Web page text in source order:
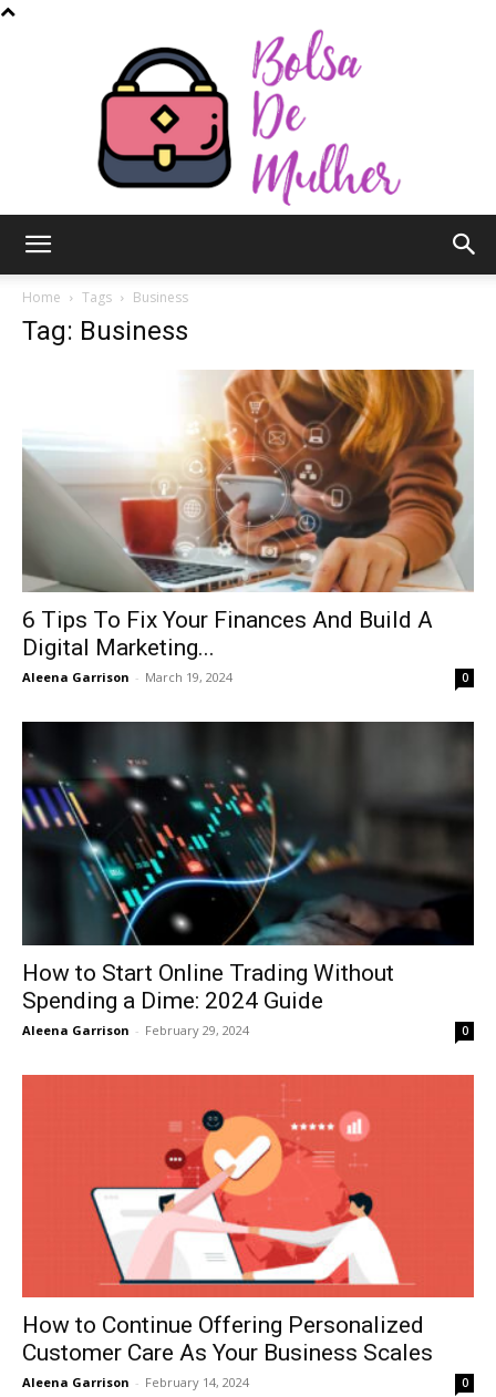
Mulher
Home Tags Business
Tag: Business
6 Tips To Fix Your Finances And Build A
Digital Marketing...
Aleena Garrison - March 19, 2024 0
How to Start Online Trading Without
Spending a Dime: 2024 Guide
Aleena Garrison - February 29, 2024 0
How to Continue Offering Personalized
Customer Care As Your Business Scales
Aleena Garrison - February 14, 2024 0